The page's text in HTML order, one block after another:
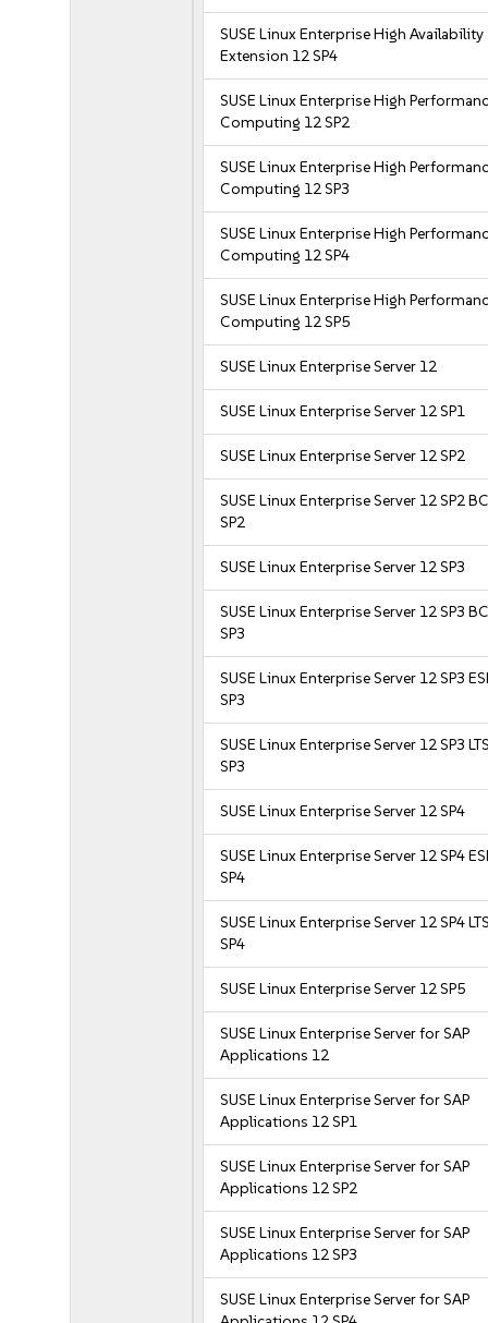
SUSE Linux Enterprise High Availability
Extension 12 SP4
SUSE Linux Enterprise High
Computing 12 SP2
SUSE Linux Enterprise High
Computing 12 SP3
SUSE Linux Enterprise High
Computing 12 SP4
SUSE Linux Enterprise High
Computing 12 SP5
SUSE Linux Enterprise Server 12
SUSE Linux Enterprise Server 12 SP1
SUSE Linux Enterprise Server 12 SP2
SUSE Linux Enterprise Server 12 SP2
SP2
SUSE Linux Enterprise Server 12 SP3
SUSE Linux Enterprise Server 12 SP3
SP3
SUSE Linux Enterprise Server 12 SP3
SP3
SUSE Linux Enterprise Server 12 SP3
SP3
SUSE Linux Enterprise Server 12 SP4
SUSE Linux Enterprise Server 12 SP4
SP4
SUSE Linux Enterprise Server 12 SP4
SP4
SUSE Linux Enterprise Server 12 SP5
SUSE Linux Enterprise Server for SAP
Applications 12
SUSE Linux Enterprise Server for SAP
Applications 12 SP1
SUSE Linux Enterprise Server for SAP
Applications 12 SP2
SUSE Linux Enterprise Server for SAP
Applications 12 SP3
SUSE Linux Enterprise Server for SAP